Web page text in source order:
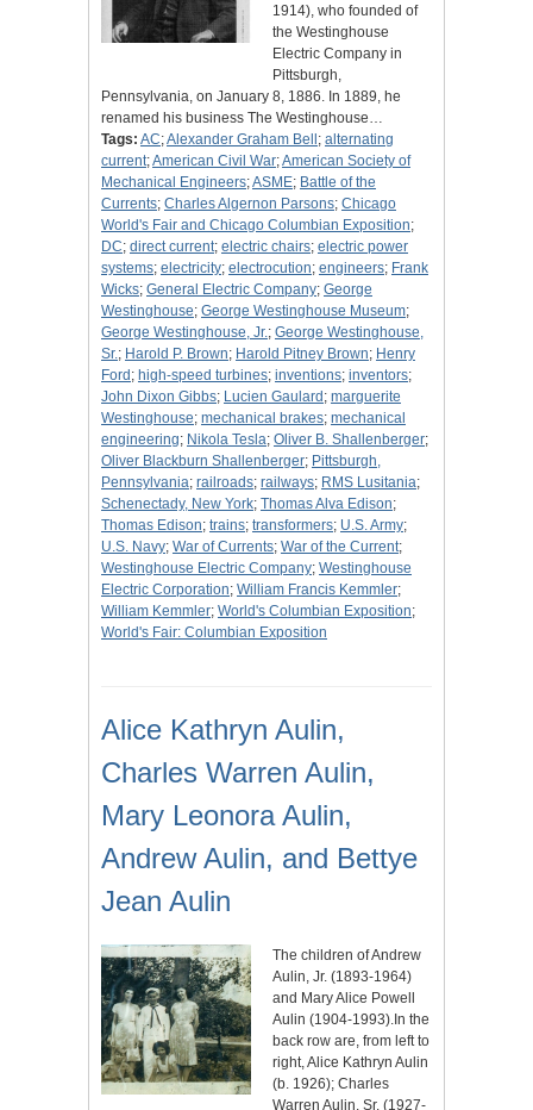
1914), who founded of
the Westinghouse
Electric Company in
Pittsburgh,
Pennsylvania, on January 8, 1886. In 1889, he
renamed his business The Westinghouse…
Tags: AC;Alexander Graham Bell ; alternating
current;American Civil War;American Society of
Mechanical Engineers;ASME; Battle of the
Currents; Charles Algernon Parsons; Chicago
World's Fair and Chicago Columbian Exposition;
DC; direct current; electric chairs; electric power
systems; electricity; electrocution; engineers; Frank
Wicks; General Electric Company; George
Westinghouse; George Westinghouse Museum;
George Westinghouse, Jr.; George Westinghouse,
Sr.; Harold P. Brown; Harold Pitney Brown; Henry
Ford ; high-speed turbines; inventions; inventors;
John Dixon Gibbs; Lucien Gaulard ; marguerite
Westinghouse; mechanical brakes; mechanical
engineering; Nikola Tesla; Oliver B. Shallenberger;
Oliver Blackburn Shallenberger; Pittsburgh,
Pennsylvania; railroads; railways; RMS Lusitania;
Schenectady, New York; Thomas Alva Edison;
Thomas Edison; trains; transformers; U.S. Army;
U.S. Navy; War of Currents; War of the Current;
Westinghouse Electric Company; Westinghouse
Electric Corporation; William Francis Kemmler;
William Kemmler; World's Columbian Exposition;
World's Fair: Columbian Exposition
Alice Kathryn Aulin,
Charles Warren Aulin,
Mary Leonora Aulin,
Andrew Aulin, and Bettye
Jean Aulin
The children of Andrew
Aulin, Jr. (1893-1964)
and Mary Alice Powell
Aulin (1904-1993).In the
back row are, from left to
right, Alice Kathryn Aulin
(b. 1926); Charles
Warren Aulin, Sr. (1927-